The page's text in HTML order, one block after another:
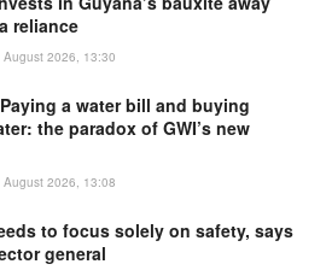
reliance
August 2026, 13:30
a water bill and buying
the paradox of GWI’s new
August 2026, 13:08
to focus solely on safety, says
general